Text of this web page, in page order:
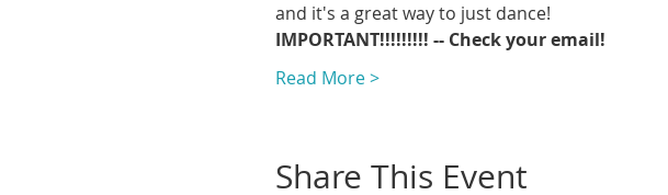
and it's a great way to just dance!
IMPORTANT!!!!!!!!! -- Check your email!
Read More >
Share This Event